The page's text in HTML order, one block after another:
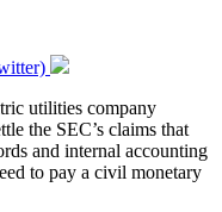
utilities company
the SEC’s claims that
and internal accounting
to pay a civil monetary